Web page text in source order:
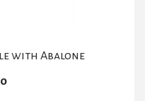
with Abalone